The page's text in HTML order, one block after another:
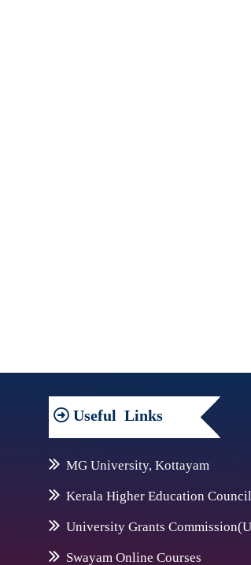
Useful Links
MG University, Kottayam
Kerala Higher Education
University Grants
Swayam Online Courses